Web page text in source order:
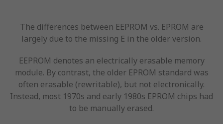
The differences between EEPROM vs. EPROM are
largely due to the missing E in the older version.
EEPROM denotes an electrically erasable memory
module. By contrast, the older EPROM standard was
often erasable (rewritable), but not electronically.
Instead, most 1970s and early 1980s EPROM chips had
to be manually erased.